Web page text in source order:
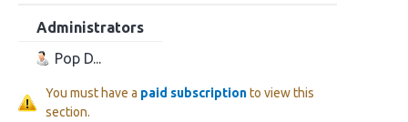
Administrators
Pop D...
You must have a paid subscriptionto view this
section.